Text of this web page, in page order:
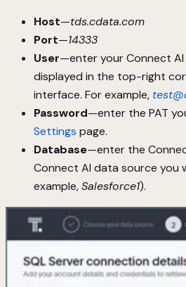
Host—tds.cdata.com
Port—14333
User—enter your Connect AI
displayed in the top-right
interface. For example,
Password—enter the PAT
Settings page.
Database—enter the
Connect AI data source
example,Salesforce1).